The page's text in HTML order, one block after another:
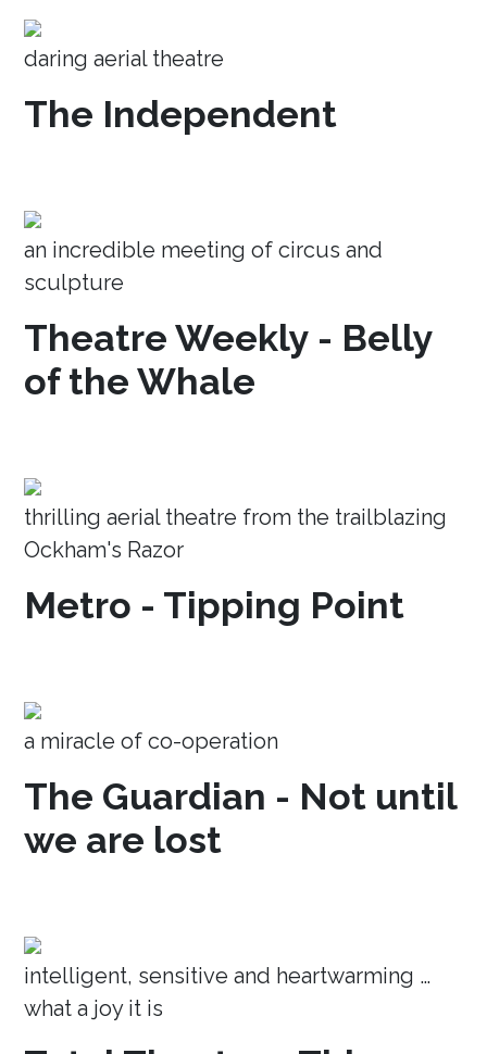
daring aerial theatre
The Independent
an incredible meeting of circus and
sculpture
Theatre Weekly - Belly
of the Whale
thrilling aerial theatre from the trailblazing
Ockham's Razor
Metro - Tipping Point
a miracle of co-operation
The Guardian - Not until
we are lost
intelligent, sensitive and heartwarming …
what a joy it is